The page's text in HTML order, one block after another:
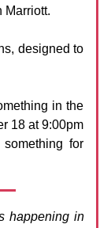
Marriott.
designed to
in the
18 at 9:00pm
for
happening in